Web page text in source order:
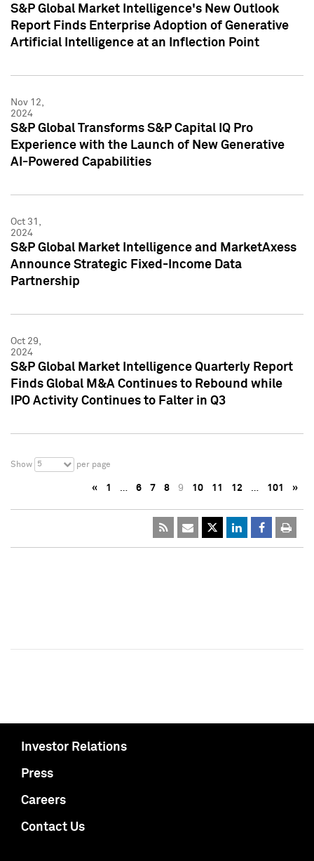
S&P Global Market Intelligence's New Outlook
Report Finds Enterprise Adoption of Generative
Artificial Intelligence at an Inflection Point
Nov 12,
2024
S&P Global Transforms S&P Capital IQ Pro
Experience with the Launch of New Generative
AI-Powered Capabilities
Oct 31,
2024
S&P Global Market Intelligence and MarketAxess
Announce Strategic Fixed-Income Data
Partnership
Oct 29,
2024
S&P Global Market Intelligence Quarterly Report
Finds Global M&A Continues to Rebound while
IPO Activity Continues to Falter in Q3
Show 5 per page
« 1 … 6 7 8 9 10 11 12 … 101 »
Investor Relations
Press
Careers
Contact Us